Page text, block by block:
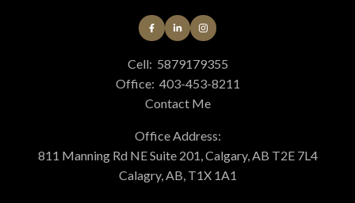
Cell: 5879179355
Office: 403-453-8211
Contact Me
Office Address:
811 Manning Rd NE Suite 201, Calgary, AB T2E 7L4
Calagry, AB, T1X 1A1